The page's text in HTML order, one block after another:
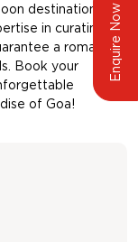
Enquire Now
destination,
in curating
a romantic
Book your
of Goa!